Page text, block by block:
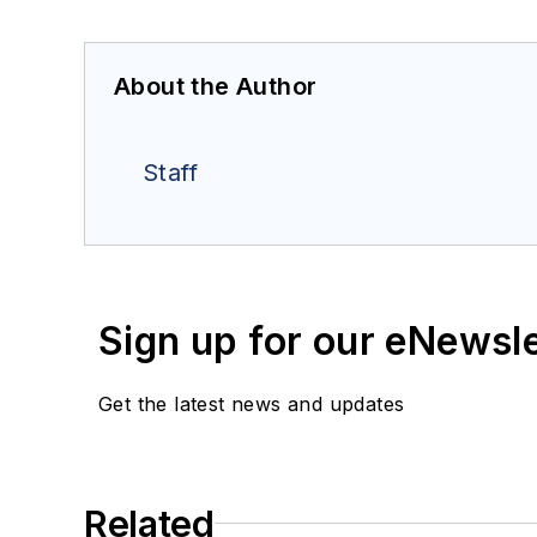
About the Author
Staff
Sign up for our
Get the latest news and updates
Related